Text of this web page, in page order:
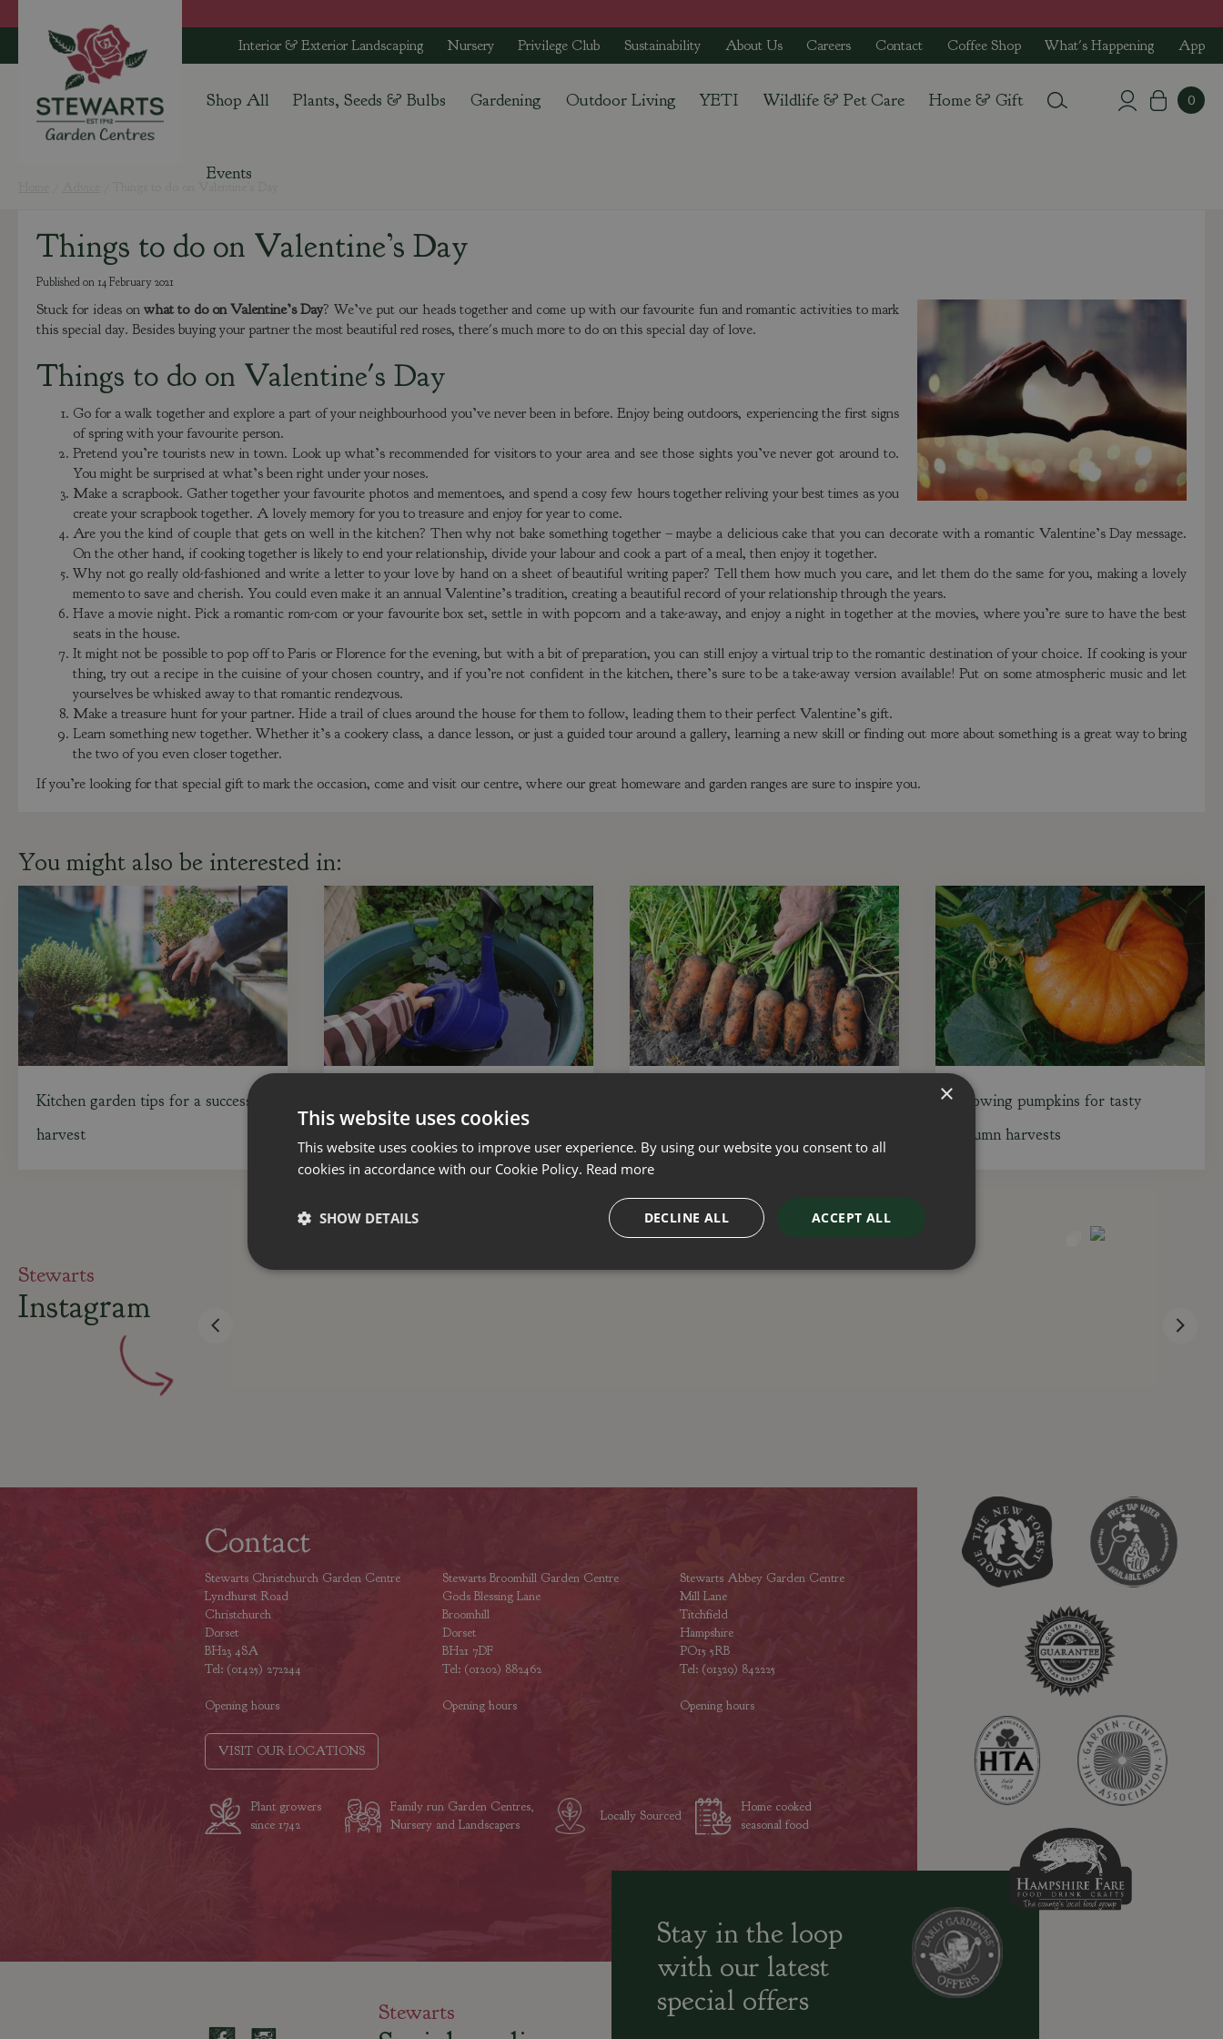
to
Interior & Exterior Landscaping Nursery Privilege Club Sustainability About Us Careers Contact Coffee Shop What's Happening App
Shop All Plants, Seeds & Bulbs Gardening Outdoor Living YETI Wildlife & Pet Care Home & Gift
Events
Things to do on Valentine’s Day
Published on 14 February 2021
Stuck for ideas onwhat to do on Valentine’s Day? We’ve put our heads together and come up with our favourite fun and romantic activities to mark
this special day. Besides buying your partner the most beautiful red roses, there's much more to do on this special day of love.
Things to do on Valentine's Day
Go for a walk together and explore a part of your neighbourhood you’ve never been in before. Enjoy being outdoors, experiencing the first signs
of spring with your favourite person.
Pretend you’re tourists new in town. Look up what’s recommended for visitors to your area and see those sights you’ve never got around to.
You might be surprised at what’s been right under your noses.
Make a scrapbook. Gather together your favourite photos and mementoes, and spend a cosy few hours together reliving your best times as you
create your scrapbook together. A lovely memory for you to treasure and enjoy for year to come.
Are you the kind of couple that gets on well in the kitchen? Then why not bake something together – maybe a delicious cake that you can decorate with a romantic Valentine’s Day message.
On the other hand, if cooking together is likely to end your relationship, divide your labour and cook a part of a meal, then enjoy it together.
Why not go really old-fashioned and write a letter to your love by hand on a sheet of beautiful writing paper? Tell them how much you care, and let them do the same for you, making a lovely
memento to save and cherish. You could even make it an annual Valentine’s tradition, creating a beautiful record of your relationship through the years.
Have a movie night. Pick a romantic rom-com or your favourite box set, settle in with popcorn and a take-away, and enjoy a night in together at the movies, where you’re sure to have the best
seats in the house.
It might not be possible to pop off to Paris or Florence for the evening, but with a bit of preparation, you can still enjoy a virtual trip to the romantic destination of your choice. If cooking is your
thing, try out a recipe in the cuisine of your chosen country, and if you’re not confident in the kitchen, there’s sure to be a take-away version available! Put on some atmospheric music and let
yourselves be whisked away to that romantic rendezvous.
Make a treasure hunt for your partner. Hide a trail of clues around the house for them to follow, leading them to their perfect Valentine’s gift.
Learn something new together. Whether it’s a cookery class, a dance lesson, or just a guided tour around a gallery, learning a new skill or finding out more about something is a great way to bring
the two of you even closer together.
If you’re looking for that special gift to mark the occasion, come and visit our centre, where our great homeware and garden ranges are sure to inspire you.
You might also be interested in:
Kitchen garden tips for a successful
harvest
Growing pumpkins for tasty
autumn harvests
Stewarts
Instagram
Contact
Stewarts Christchurch Garden Centre
Lyndhurst Road
Christchurch
Dorset
BH23 4SA
Tel: (01425) 272244
Opening hours
Stewarts Broomhill Garden Centre
Gods Blessing Lane
Broomhill
Dorset
BH21 7DF
Tel: (01202) 882462
Opening hours
Stewarts Abbey Garden Centre
Mill Lane
Titchfield
Hampshire
PO15 5RB
Tel: (01329) 842225
Opening hours
VISIT OUR LOCATIONS
Plant growers
since 1742
Family run Garden Centres,
Nursery and Landscapers
Locally Sourced
Home cooked
seasonal food
Stay in the loop
with our latest
special offers
Stewarts
×
This website uses cookies
This website uses cookies to improve user experience. By using our website you consent to all
cookies in accordance with our Cookie Policy. Read more
ACCEPT ALL
DECLINE ALL
SHOW DETAILS